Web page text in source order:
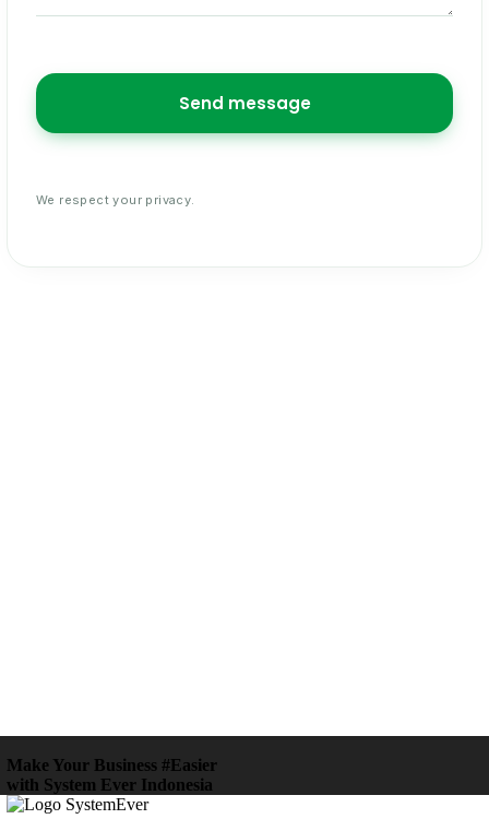
Send message
We respect your privacy.
Make Your Business #Easier
with System Ever Indonesia